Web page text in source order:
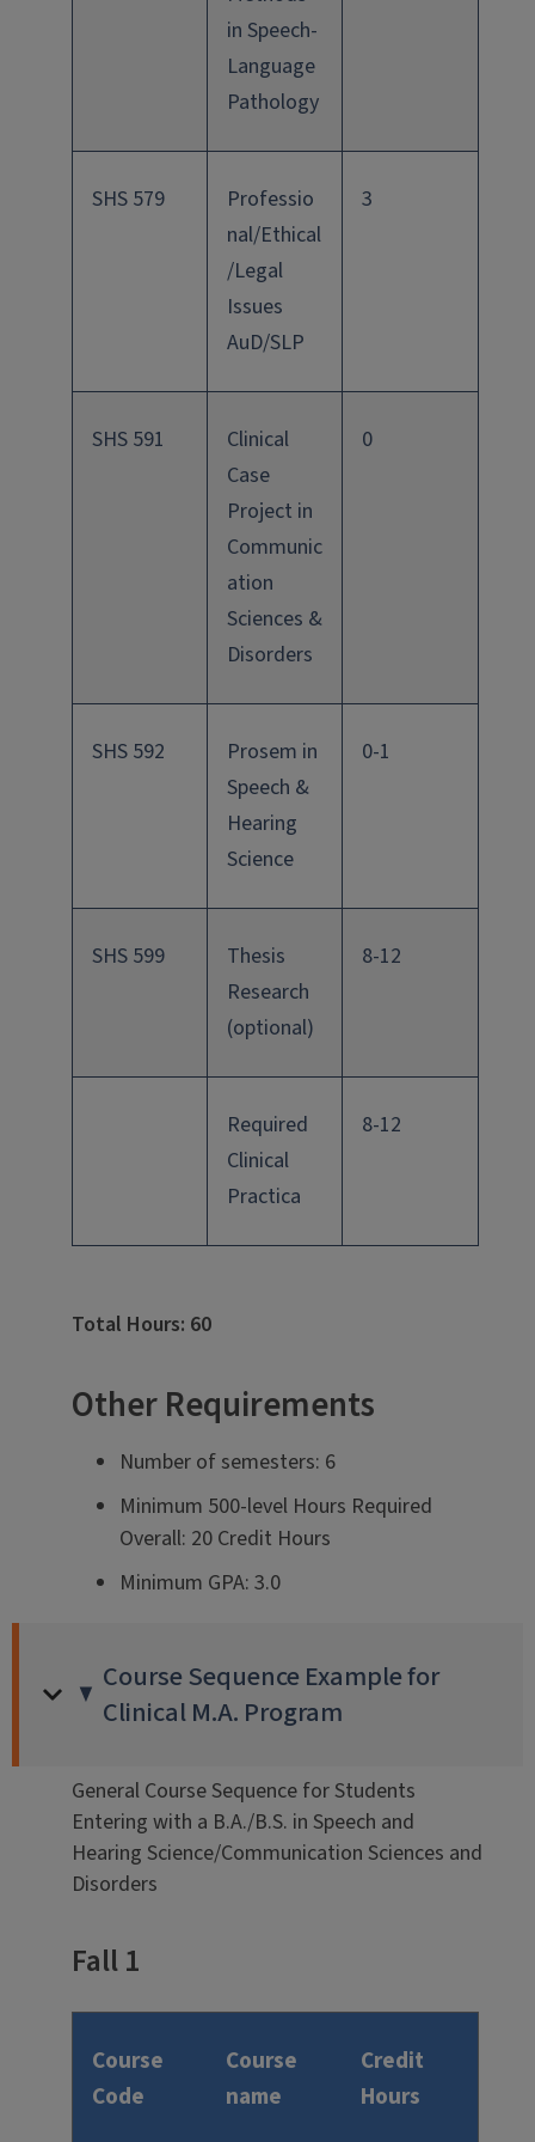
in Speech-
Language
Pathology
SHS 579
Professio
nal/Ethical
/Legal
Issues
AuD/SLP
3
SHS 591
Clinical
Case
Project in
Communic
ation
Sciences &
Disorders
0
SHS 592
Prosem in
Speech &
Hearing
Science
0-1
SHS 599
Thesis
Research
(optional)
8-12
Required
Clinical
Practica
8-12
Total Hours: 60
Other Requirements
Number of semesters: 6
Minimum 500-level Hours Required
Overall: 20 Credit Hours
Minimum GPA: 3.0
Course Sequence Example for
Clinical M.A. Program
General Course Sequence for Students
Entering with a B.A./B.S. in Speech and
Hearing Science/Communication Sciences and
Disorders
Fall 1
Course
Code
Course
name
Credit
Hours